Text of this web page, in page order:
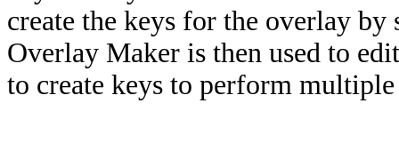
create the keys for the overlay
Overlay Maker is then used to
to create keys to perform